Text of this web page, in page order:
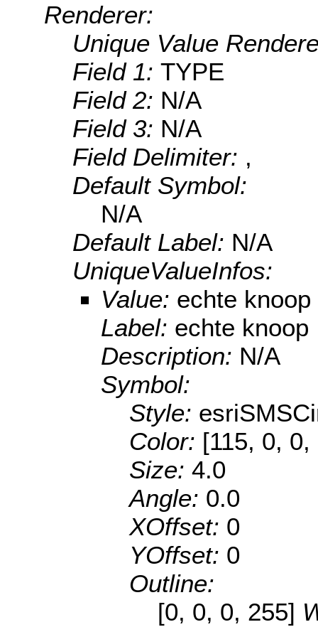
Renderer:
Unique Value
Field 1: TYPE
Field 2: N/A
Field 3: N/A
Field Delimiter: ,
Default Symbol:
N/A
Default Label: N/A
UniqueValueInfos:
Value: echte knoop
Label: echte knoop
Description: N/A
Symbol:
Style:
Color: [115, 0, 0,
Size: 4.0
Angle: 0.0
XOffset: 0
YOffset: 0
Outline:
[0, 0, 0, 255]